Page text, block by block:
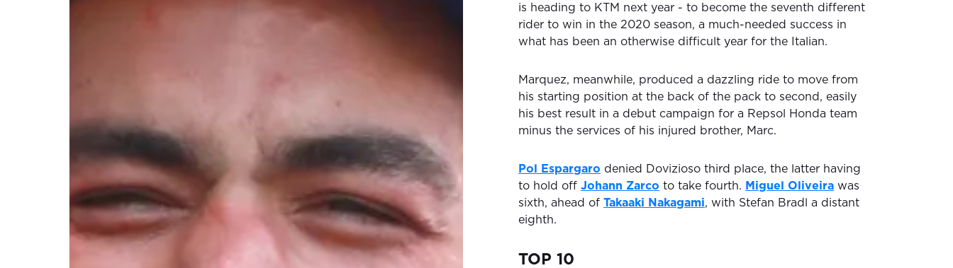
is heading to KTM next year - to become the seventh different
rider to win in the 2020 season, a much-needed success in
what has been an otherwise difficult year for the Italian.
Marquez, meanwhile, produced a dazzling ride to move from
his starting position at the back of the pack to second, easily
his best result in a debut campaign for a Repsol Honda team
minus the services of his injured brother, Marc.
Pol Espargaro denied Dovizioso third place, the latter having
to hold off Johann Zarco to take fourth. Miguel Oliveira was
sixth, ahead of Takaaki Nakagami, with Stefan Bradl a distant
eighth.
TOP 10